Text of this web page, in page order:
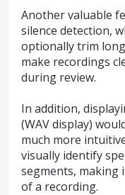
Another valuable
silence detection,
optionally trim
make recordings
during review.
In addition,
(WAV display)
much more
visually identify
segments, making
of a recording.